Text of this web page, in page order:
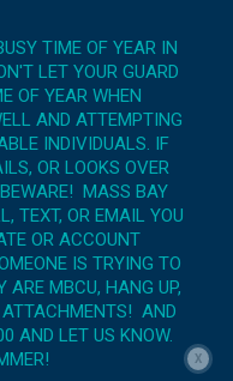
TIME OF YEAR IN
LET YOUR GUARD
OF YEAR WHEN
AND ATTEMPTING
INDIVIDUALS. IF
OR LOOKS OVER
MASS BAY
TEXT, OR EMAIL YOU
OR ACCOUNT
IS TRYING TO
ARE MBCU, HANG UP,
ATTACHMENTS! AND
AND LET US KNOW.
X